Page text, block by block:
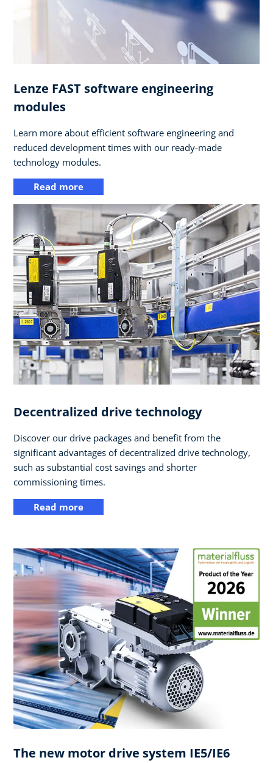
Lenze FAST software engineering
modules
Learn more about efficient software engineering and
reduced development times with our ready-made
technology modules.
Read more
Decentralized drive technology
Discover our drive packages and benefit from the
significant advantages of decentralized drive technology,
such as substantial cost savings and shorter
commissioning times.
Read more
The new motor drive system IE5/IE6